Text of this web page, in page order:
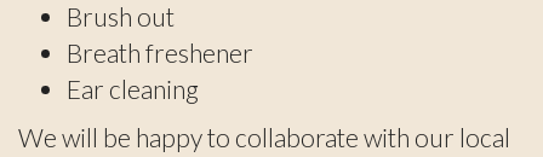
Brush out
Breath freshener
Ear cleaning
We will be happy to collaborate with our local